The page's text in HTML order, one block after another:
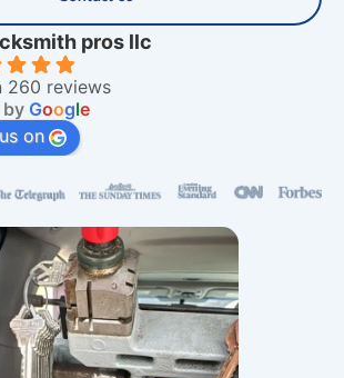
pros llc
260 reviews
by Google
on